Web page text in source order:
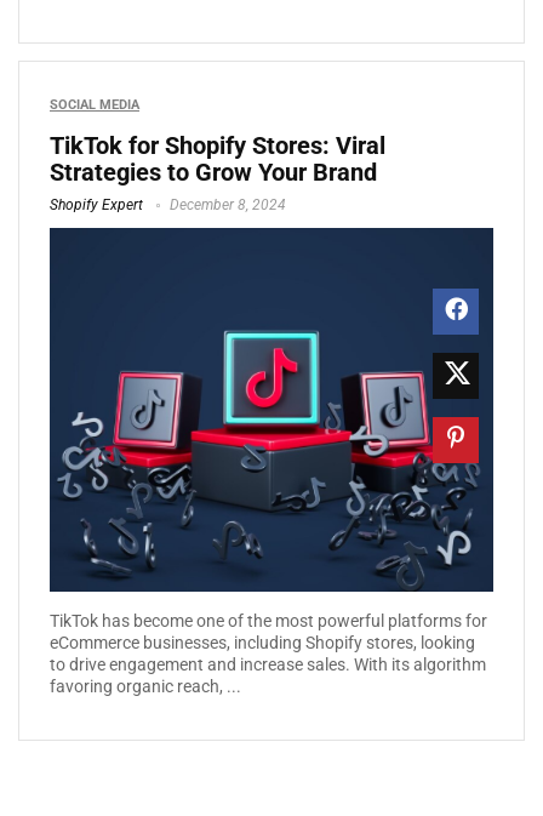
SOCIAL MEDIA
TikTok for Shopify Stores: Viral
Strategies to Grow Your Brand
Shopify Expert December 8, 2024
TikTok has become one of the most powerful platforms for
eCommerce businesses, including Shopify stores, looking
to drive engagement and increase sales. With its algorithm
favoring organic reach, ...